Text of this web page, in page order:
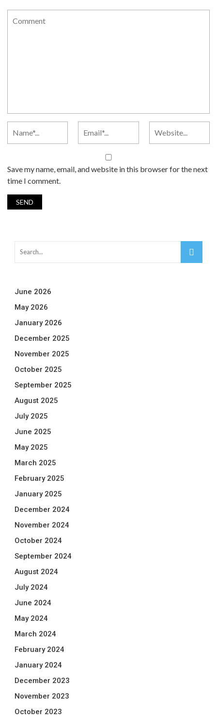
Save my name, email, and website in this browser for the next
time I comment.
June 2026
May 2026
January 2026
December 2025
November 2025
October 2025
September 2025
August 2025
July 2025
June 2025
May 2025
March 2025
February 2025
January 2025
December 2024
November 2024
October 2024
September 2024
August 2024
July 2024
June 2024
May 2024
March 2024
February 2024
January 2024
December 2023
November 2023
October 2023